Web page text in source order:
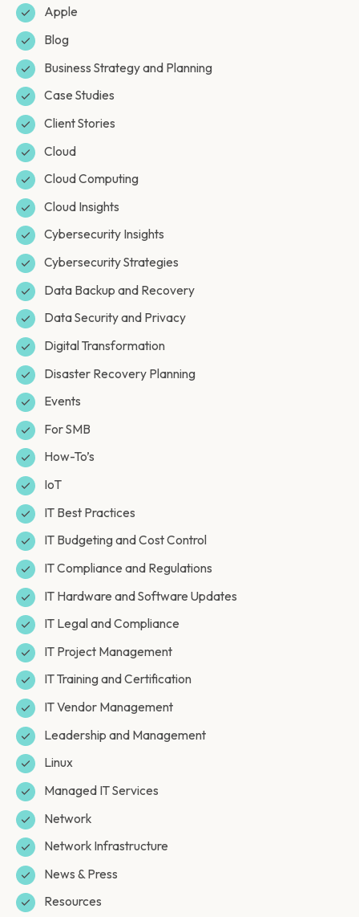
Apple
Blog
Business Strategy and Planning
Case Studies
Client Stories
Cloud
Cloud Computing
Cloud Insights
Cybersecurity Insights
Cybersecurity Strategies
Data Backup and Recovery
Data Security and Privacy
Digital Transformation
Disaster Recovery Planning
Events
For SMB
How-To’s
IoT
IT Best Practices
IT Budgeting and Cost Control
IT Compliance and Regulations
IT Hardware and Software Updates
IT Legal and Compliance
IT Project Management
IT Training and Certification
IT Vendor Management
Leadership and Management
Linux
Managed IT Services
Network
Network Infrastructure
News & Press
Resources